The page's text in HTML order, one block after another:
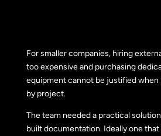
For smaller companies, hiring
too expensive and purchasing
equipment cannot be justified when
by project.
The team needed a practical
built documentation. Ideally one